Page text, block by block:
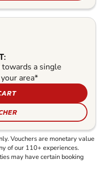
a single
area*
Vouchers are monetary value
of our 110+ experiences.
may have certain booking